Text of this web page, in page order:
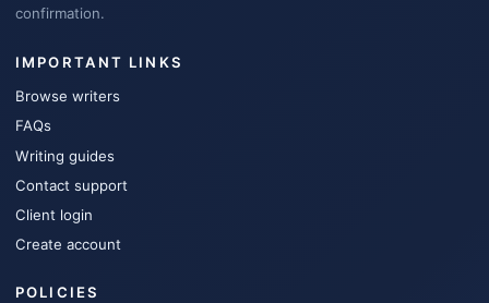
confirmation.
IMPORTANT LINKS
Browse writers
FAQs
Writing guides
Contact support
Client login
Create account
POLICIES